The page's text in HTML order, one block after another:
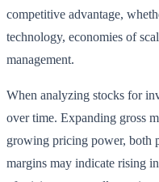
competitive advantage,
technology, economies of
management.
When analyzing stocks for
over time. Expanding gross
growing pricing power, both
margins may indicate rising